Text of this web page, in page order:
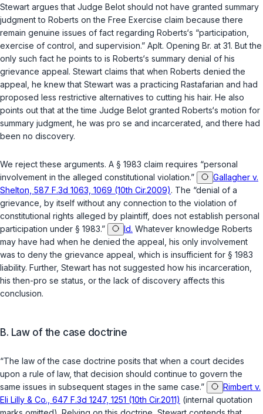
Stewart argues that Judge Belot should not have granted summary
judgment to Roberts on the Free Exercise claim because there
remain genuine issues of fact regarding Roberts‘s “participation,
exercise of control, and supervision.” Aplt. Opening Br. at 31. But the
only such fact he points to is Roberts‘s summary denial of his
grievance appeal. Stewart claims that when Roberts denied the
appeal, he knew that Stewart was a practicing Rastafarian and had
proposed less restrictive alternatives to cutting his hair. He also
points out that at the time Judge Belot granted Roberts‘s motion for
summary judgment, he was pro se and incarcerated, and there had
been no discovery.
We reject these arguments. A § 1983 claim requires “personal
involvement in the alleged constitutional violation.”
Gallagher v.
Shelton, 587 F.3d 1063, 1069 (10th Cir.2009). The “denial of a
grievance, by itself without any connection to the violation of
constitutional rights alleged by plaintiff, does not establish personal
participation under § 1983.” Id. Whatever knowledge Roberts
may have had when he denied the appeal, his only involvement
was to deny the grievance appeal, which is insufficient for § 1983
liability. Further, Stewart has not suggested how his incarceration,
his then-pro se status, or the lack of discovery affects this
conclusion.
B. Law of the case doctrine
“The law of the case doctrine posits that when a court decides
upon a rule of law, that decision should continue to govern the
same issues in subsequent stages in the same case.”
Rimbert v.
Eli Lilly & Co., 647 F.3d 1247, 1251 (10th Cir.2011) (internal quotation